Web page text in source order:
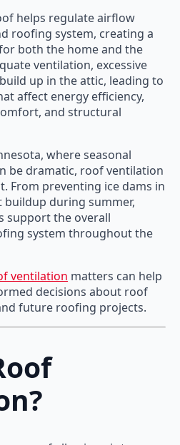
helps regulate airflow
roofing system, creating a
both the home and the
ventilation, excessive
up in the attic, leading to
affect energy efficiency,
and structural
where seasonal
be dramatic, roof ventilation
From preventing ice dams in
during summer,
support the overall
system throughout the
ventilation matters can help
decisions about roof
future roofing projects.